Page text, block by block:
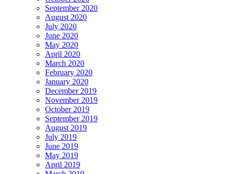
September 2020
August 2020
July 2020
June 2020
May 2020
April 2020
March 2020
February 2020
January 2020
December 2019
November 2019
October 2019
September 2019
August 2019
July 2019
June 2019
May 2019
April 2019